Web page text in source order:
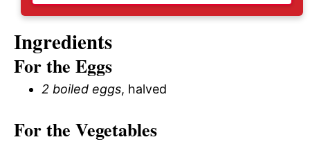
Ingredients
For the Eggs
2 boiled eggs, halved
For the Vegetables